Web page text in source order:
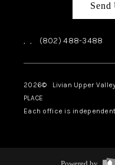
Send
, , (802) 488-3488
2026© Livian Upper
PLACE
Each office is